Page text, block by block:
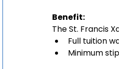
Benefit:
The St. Francis
Full tuition
Minimum